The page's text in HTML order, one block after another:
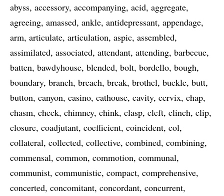
abyss accessory accompanying acid aggregate
agreeing amassed ankle antidepressant appendage
arm articulate articulation aspic assembled
assimilated associated attendant attending barbecue
batten bawdyhouse blended bolt bordello bough
boundary branch breach break brothel buckle butt
button canyon casino cathouse cavity cervix chap
chasm check chimney chink clasp cleft clinch clip
closure coadjutant coefficient coincident col
collateral collected collective combined combining
commensal common commotion communal
communist communistic compact comprehensive
concerted concomitant concordant concurrent